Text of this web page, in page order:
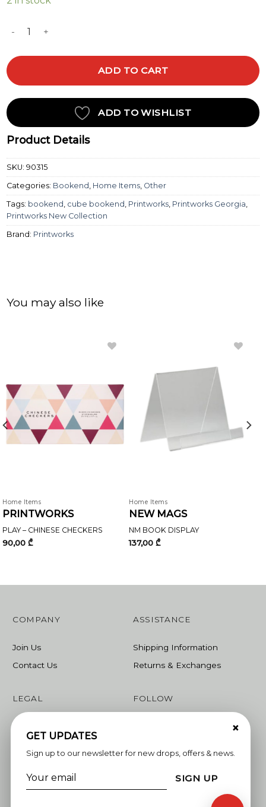
BOOKEND - BLACK quantity
ADD TO CART
ADD TO WISHLIST
Product Details
SKU:90315
Categories: Bookend Home Items Other
Tags: bookend cube bookend Printworks Printworks Georgia
Printworks New Collection
Brand: Printworks
You may also like
Home Items
PRINTWORKS
PLAY – CHINESE CHECKERS
90,00₾
Home Items
NEW MAGS
NM BOOK DISPLAY
137,00 ₾
COMPANY
Join Us
Contact Us
ASSISTANCE
Shipping Information
Returns & Exchanges
LEGAL FOLLOW
Whatsapp
×
GET UPDATES
Sign up to our newsletter for new drops, offers & news.
SIGN UP